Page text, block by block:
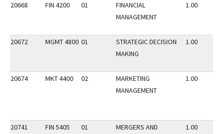
20668 FIN 4200 01
FINANCIAL
MANAGEMENT
1.00
20672 MGMT 4800 01
STRATEGIC DECISION
MAKING
1.00
20674 MKT 4400 02
MARKETING
MANAGEMENT
1.00
20741 FIN 5405 01
MERGERS AND
1.00